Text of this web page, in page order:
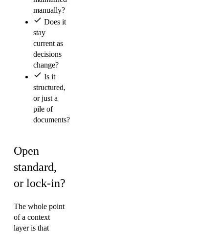
manually?
Does it
stay
current as
decisions
change?
Is it
structured,
or just a
pile of
documents?
Open
standard,
or lock-in?
The whole point
of a context
layer is that